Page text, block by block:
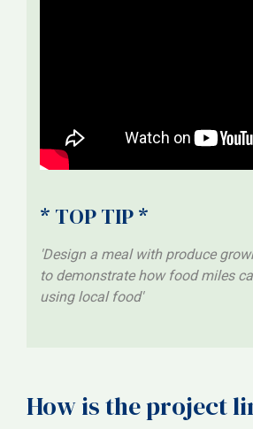
* TOP TIP *
'Design a meal with produce
to demonstrate how food miles
using local food'
How is the project